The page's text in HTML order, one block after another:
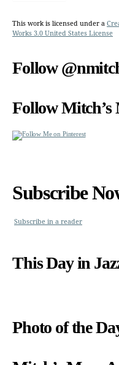
This work is licensed under a
Works 3.0 United States License
Follow
Follow Mitch’s
Subscribe
Subscribe in a reader
This Day in
Photo of the